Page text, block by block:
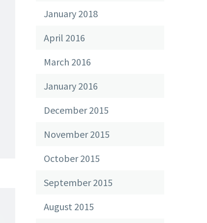
January 2018
April 2016
March 2016
January 2016
December 2015
November 2015
October 2015
September 2015
August 2015